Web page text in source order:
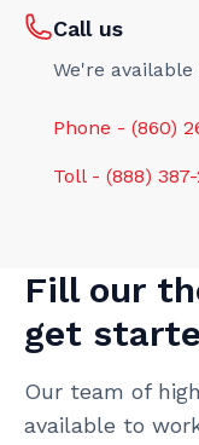
Call us
We're
Phone - (860)
Toll - (888)
Fill our
get
Our team of
available to